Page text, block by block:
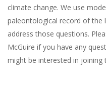
climate change. We use
paleontological record of the
address those questions.
McGuire if you have any
might be interested in joining